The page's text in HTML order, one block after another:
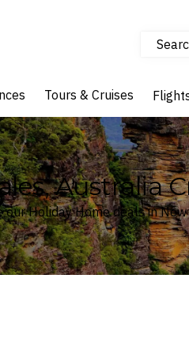
Tours & Cruises
Australia
our Holiday Home deals in